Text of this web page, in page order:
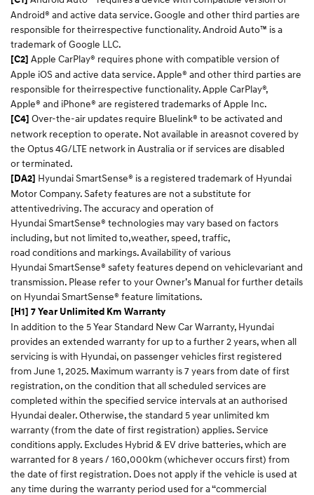
Android® and active data service. Google and other third parties are
responsible for theirrespective functionality. Android Auto™ is a
trademark of Google LLC.​
[C2] Apple CarPlay® requires phone with compatible version of
Apple iOS and active data service. Apple® and other third parties are
responsible for theirrespective functionality. Apple CarPlay®,
Apple® and iPhone® are registered trademarks of Apple Inc.​
[C4] Over-the-air updates require Bluelink® to be activated and
network reception to operate. Not available in areasnot covered by
the Optus 4G/LTE network in Australia or if services are disabled
or terminated.​
[DA2] Hyundai SmartSense® is a registered trademark of Hyundai
Motor Company. Safety features are not a substitute for
attentivedriving. The accuracy and operation of
Hyundai SmartSense® technologies may vary based on factors
including, but not limited to,weather, speed, traffic,
road conditions and markings. Availability of various
Hyundai SmartSense® safety features depend on vehiclevariant and
transmission. Please refer to your Owner’s Manual for further details
on Hyundai SmartSense® feature limitations.​
[H1] 7 Year Unlimited Km Warranty
In addition to the 5 Year Standard New Car Warranty, Hyundai
provides an extended warranty for up to a further 2 years, when all
servicing is with Hyundai, on passenger vehicles first registered
from June 1, 2025. Maximum warranty is 7 years from date of first
registration, on the condition that all scheduled services are
completed within the specified service intervals at an authorised
Hyundai dealer. Otherwise, the standard 5 year unlimited km
warranty (from the date of first registration) applies. Service
conditions apply. Excludes Hybrid & EV drive batteries, which are
warranted for 8 years / 160,000km (whichever occurs first) from
the date of first registration. Does not apply if the vehicle is used at
any time during the warranty period used for a “commercial